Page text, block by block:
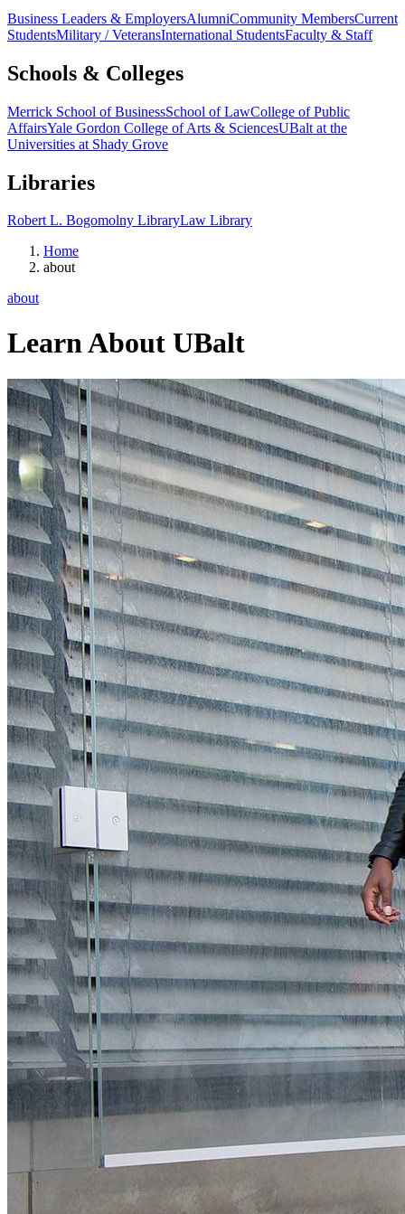
Business Leaders & EmployersAlumniCommunity MembersCurrent
StudentsMilitary / VeteransInternational StudentsFaculty & Staff
Schools & Colleges
Merrick School of BusinessSchool of LawCollege of Public
AffairsYale Gordon College of Arts & SciencesUBalt at the
Universities at Shady Grove
Libraries
Robert L. Bogomolny LibraryLaw Library
Home
about
about
LearnAbout UBalt